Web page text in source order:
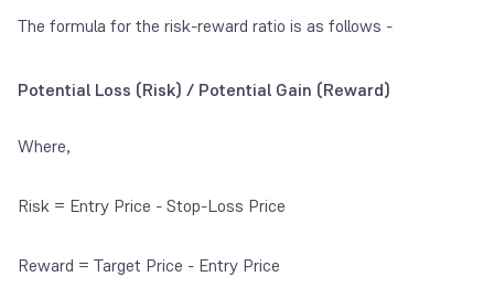
The formula for the risk-reward ratio is as follows -
Potential Loss (Risk) / Potential Gain (Reward)
Where,
Risk = Entry Price - Stop-Loss Price
Reward = Target Price - Entry Price